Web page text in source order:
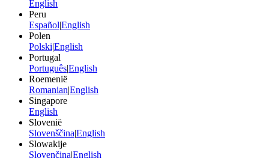
English
Peru
Español|English
Polen
Polski|English
Portugal
Português|English
Roemenië
Romanian|English
Singapore
English
Slovenië
Slovenščina|English
Slowakije
Slovenčina|English